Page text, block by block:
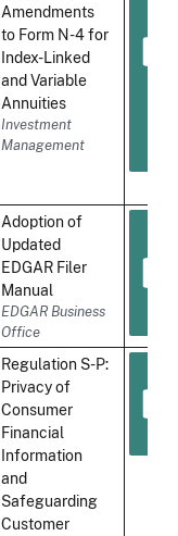
Amendments
to Form N-4 for
Index-Linked
and Variable
Annuities
Investment
Management
Adoption of
Updated
EDGAR Filer
Manual
EDGAR Business
Office
Regulation S-P:
Privacy of
Consumer
Financial
Information
and
Safeguarding
Customer